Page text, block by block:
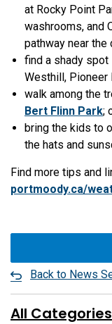
at Rocky Point
washrooms, and
pathway near the
find a shady
Westhill, Pioneer
walk among the
Bert Flinn Park;
bring the kids to
the hats and
Find more tips and
portmoody.ca/
Back to News
All Categories